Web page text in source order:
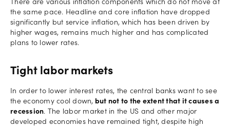
There are various inflation components which do not move at
the same pace. Headline and core inflation have dropped
significantly but service inflation, which has been driven by
higher wages, remains much higher and has complicated
plans to lower rates.
Tight labor markets
In order to lower interest rates, the central banks want to see
the economy cool down, but not to the extent that it causes a
recession. The labor market in the US and other major
developed economies have remained tight, despite high